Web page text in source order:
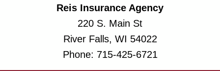
Reis Insurance Agency
220 S. Main St
River Falls, WI 54022
Phone: 715-425-6721